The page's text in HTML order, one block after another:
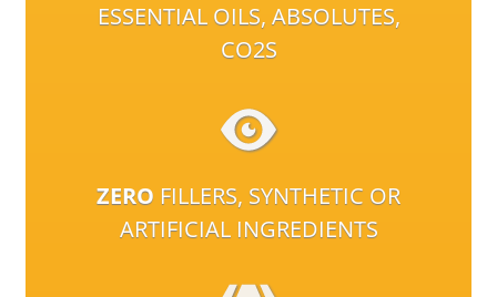
ESSENTIAL OILS, ABSOLUTES,
CO2S
ZERO FILLERS, SYNTHETIC OR
ARTIFICIAL INGREDIENTS